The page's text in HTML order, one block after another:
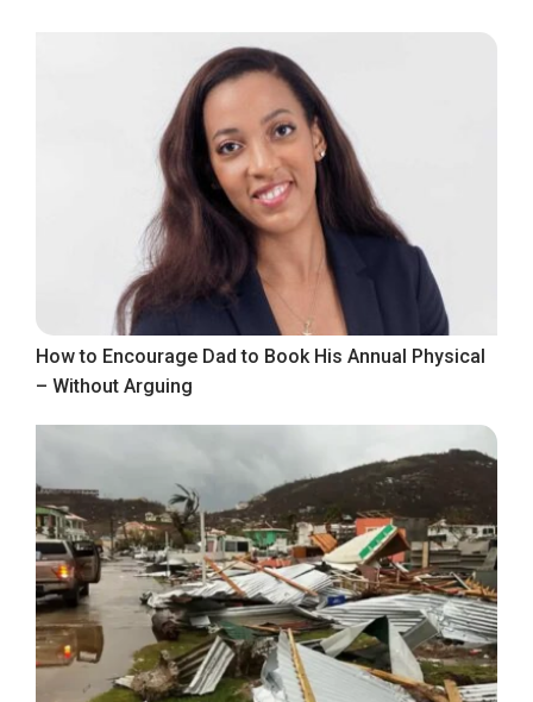
How to Encourage Dad to Book His Annual Physical
– Without Arguing